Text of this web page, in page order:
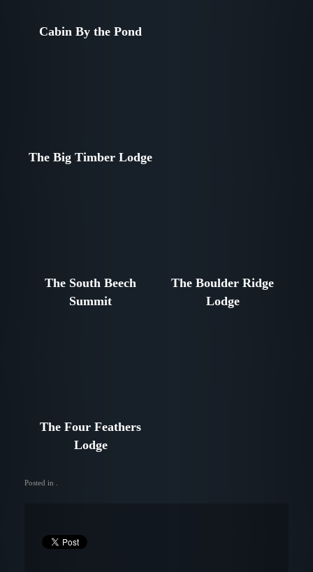
Cabin By the Pond
The Big Timber Lodge
The South Beech
Summit
The Boulder Ridge
Lodge
The Four Feathers
Lodge
Posted in .